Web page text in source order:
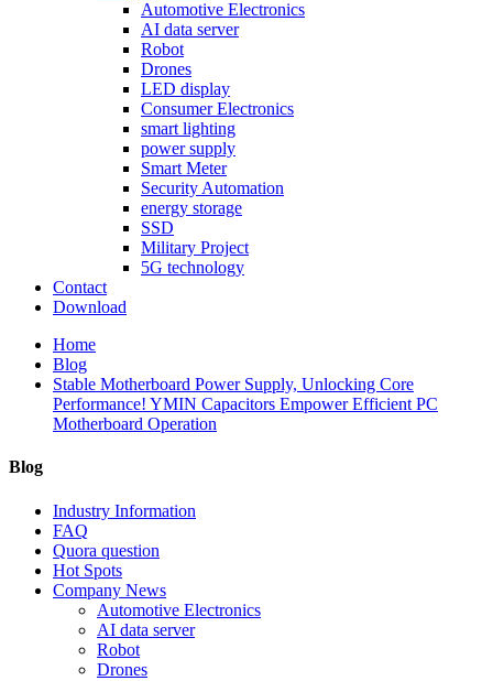
Automotive Electronics
AI data server
Robot
Drones
LED display
Consumer Electronics
smart lighting
power supply
Smart Meter
Security Automation
energy storage
SSD
Military Project
5G technology
Contact
Download
Home
Blog
Stable Motherboard Power Supply, Unlocking Core
Performance! YMIN Capacitors Empower Efficient PC
Motherboard Operation
Blog
Industry Information
FAQ
Quora question
Hot Spots
Company News
Automotive Electronics
AI data server
Robot
Drones